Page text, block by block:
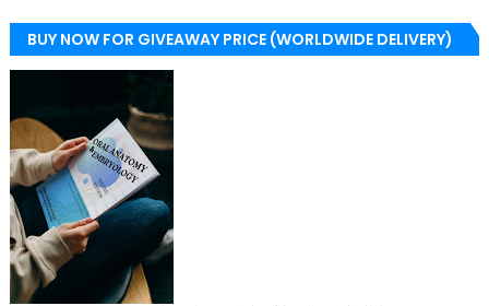
BUY NOW FOR GIVEAWAY PRICE (WORLDWIDE DELIVERY)